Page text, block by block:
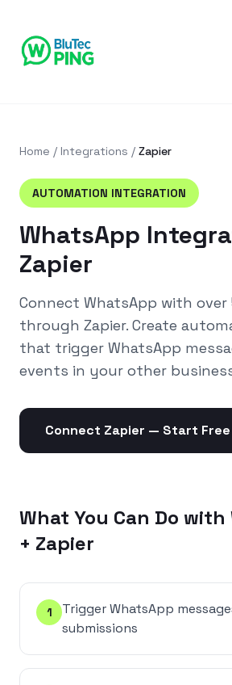
Home / Integrations / Zapier
AUTOMATION INTEGRATION
WhatsApp
Zapier
Connect WhatsApp with over
through Zapier. Create
that trigger WhatsApp
events in your other
Connect Zapier — Start Free
What You Can Do
+ Zapier
1
Trigger WhatsApp
submissions